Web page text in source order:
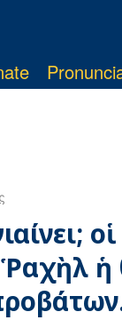
οἱ
Ῥαχὴλ